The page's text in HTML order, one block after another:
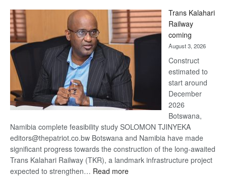
Beers
optimistic
recovery
Trans Kalahari
Railway
coming
August 3, 2026
Construct
estimated to
start around
December
2026
Botswana,
Namibia complete feasibility study SOLOMON TJINYEKA
editors@thepatriot.co.bw Botswana and Namibia have made
significant progress towards the construction of the long-awaited
Trans Kalahari Railway (TKR), a landmark infrastructure project
expected to strengthen… Read more: